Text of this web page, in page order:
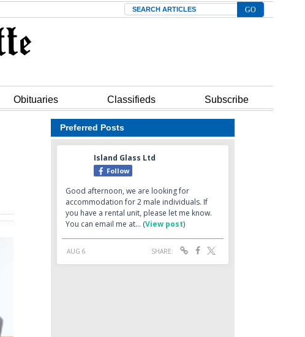
Search
Obituaries Classifieds Subscribe
Preferred Posts